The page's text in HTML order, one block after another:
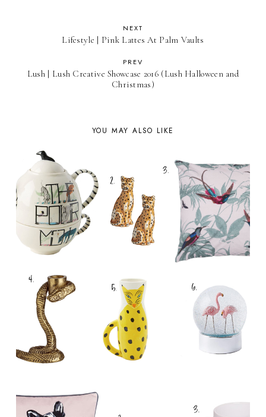
NEXT
Lifestyle | Pink Lattes At Palm Vaults
PREV
Lush | Lush Creative Showcase 2016 (Lush Halloween and
Christmas)
YOU MAY ALSO LIKE